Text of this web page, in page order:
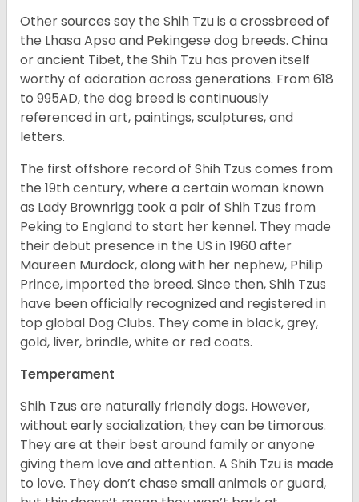
Other sources say the Shih Tzu is a crossbreed of
the Lhasa Apso and Pekingese dog breeds. China
or ancient Tibet, the Shih Tzu has proven itself
worthy of adoration across generations. From 618
to 995AD, the dog breed is continuously
referenced in art, paintings, sculptures, and
letters.
The first offshore record of Shih Tzus comes from
the 19thcentury, where a certain woman known
as Lady Brownrigg took a pair of Shih Tzus from
Peking to England to start her kennel. They made
their debut presence in the US in 1960 after
Maureen Murdock, along with her nephew, Philip
Prince, imported the breed. Since then, Shih Tzus
have been officially recognized and registered in
top global Dog Clubs. They come in black, grey,
gold, liver, brindle, white or red coats.
Temperament
Shih Tzus are naturally friendly dogs. However,
without early socialization, they can be timorous.
They are at their best around family or anyone
giving them love and attention. A Shih Tzu is made
to love. They don’t chase small animals or guard,